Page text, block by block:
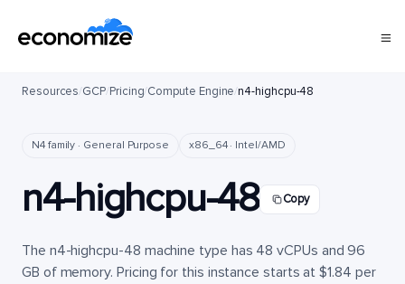
Resources/GCP/Pricing/Compute Engine/n4-highcpu-48
N4 family · General Purpose x86_64 · Intel/AMD
n4-highcpu-48 Copy
The n4-highcpu-48 machine type has 48 vCPUs and 96
GB of memory. Pricing for this instance starts at $1.84 per